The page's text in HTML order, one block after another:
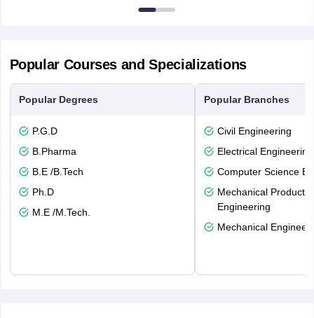
Popular Courses and Specializations
Popular Degrees
P.G.D
B.Pharma
B.E /B.Tech
Ph.D
M.E /M.Tech.
Popular Branches
Civil Engineering
Electrical Engineering
Computer Science
Mechanical
Engineering
Mechanical